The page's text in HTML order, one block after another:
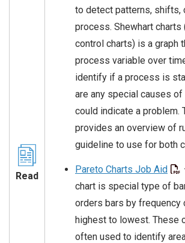
Read
to detect patterns, shifts,
process. Shewhart charts
control charts) is a graph
process variable over
identify if a process is
are any special causes of
could indicate a problem.
provides an overview of
guideline to use for both
Pareto Charts Job Aid
chart is special type of
orders bars by frequency
highest to lowest. These
often used to identify